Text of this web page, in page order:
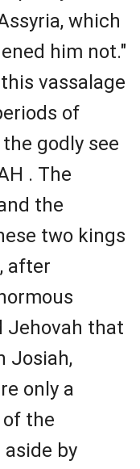
which
him not."
vassalage
of
godly see
. The
the
two kings
after
Jehovah that
Josiah,
only a
the
by